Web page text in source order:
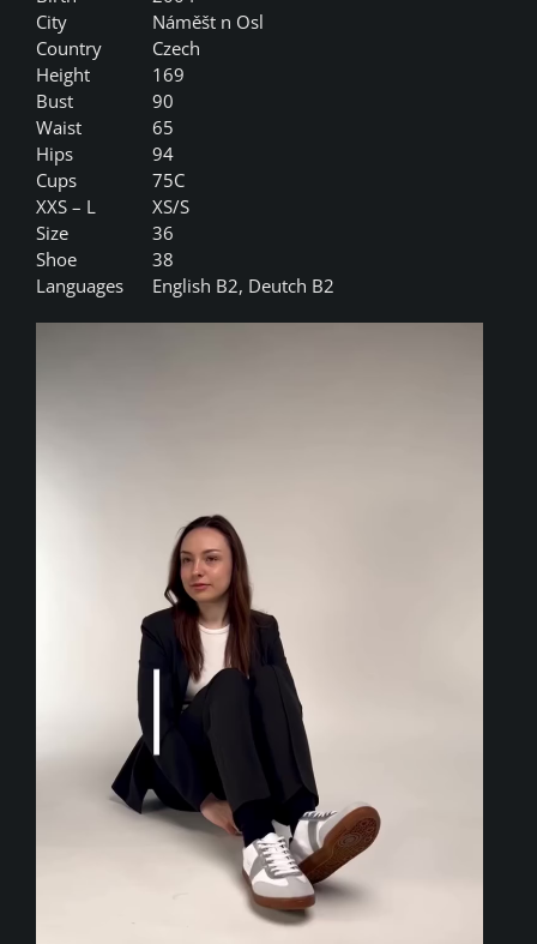
City
Náměšt n Osl
Country
Czech
Height
169
Bust
90
Waist
65
Hips
94
Cups
75C
XXS – L
XS/S
Size
36
Shoe
38
Languages
English B2, Deutch B2